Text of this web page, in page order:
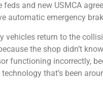
feds and new USMCA
automatic emergency
vehicles return to the
the shop didn’t
functioning incorrectly,
that’s been